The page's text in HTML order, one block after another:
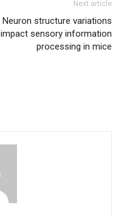
Next article
Neuron structure variations
impact sensory information
processing in mice